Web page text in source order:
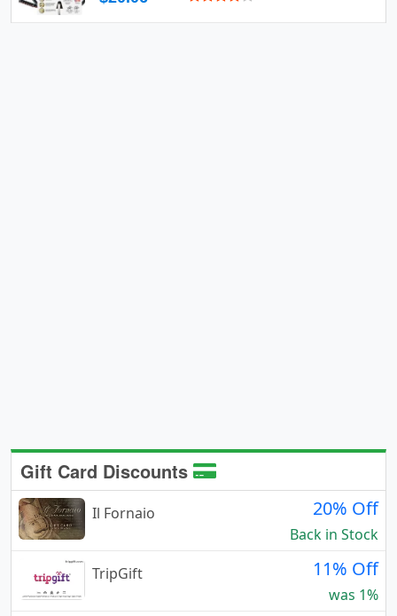
Gift Card Discounts
Il Fornaio 20% Off
Back in Stock
TripGift
11% Off
was 1%